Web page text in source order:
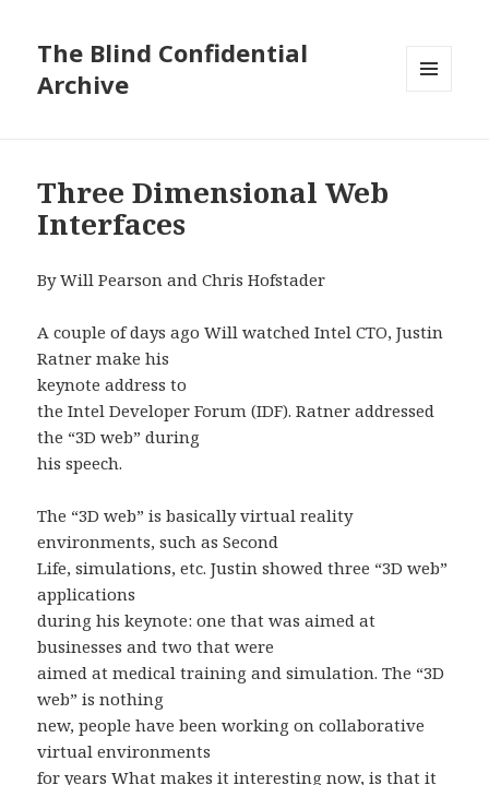
The Blind Confidential
Archive
Three Dimensional Web
Interfaces
By Will Pearson and Chris Hofstader
A couple of days ago Will watched Intel CTO, Justin
Ratner make his
keynote address to
the Intel Developer Forum (IDF). Ratner addressed
the “3D web” during
his speech.
The “3D web” is basically virtual reality
environments, such as Second
Life, simulations, etc. Justin showed three “3D web”
applications
during his keynote: one that was aimed at
businesses and two that were
aimed at medical training and simulation. The “3D
web” is nothing
new, people have been working on collaborative
virtual environments
for years What makes it interesting now, is that it